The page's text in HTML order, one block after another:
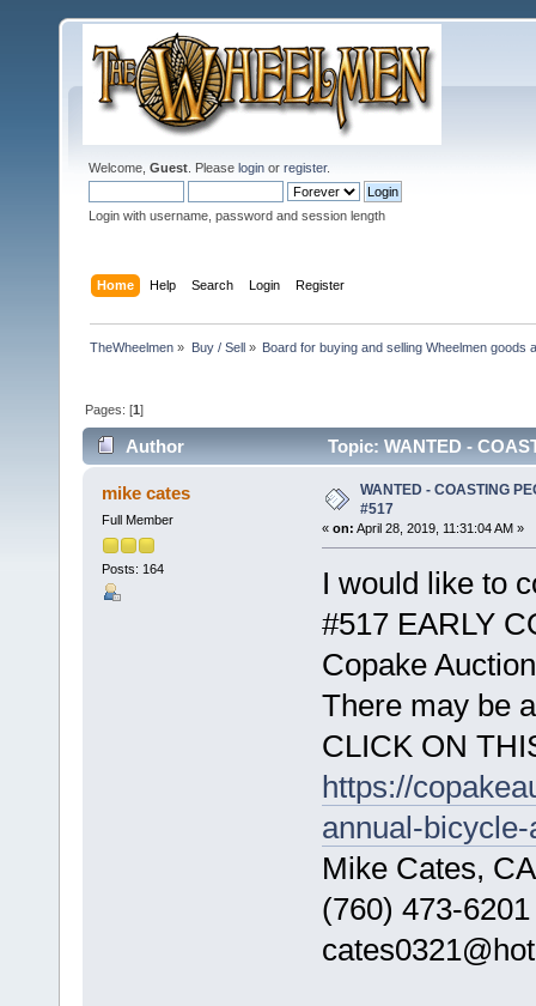
Welcome, Guest . Please login or register.
Login with username, password and session length
Home Help Search Login Register
TheWheelmen » Buy / Sell» Board for buying and selling Wheelmen goods
Pages: [1]
Author Topic: WANTED -
mike cates
Full Member
Posts: 164
WANTED - COASTING
#517
« on: April 28, 2019, 11:31:04 AM »
I would like to
#517 EARLY
Copake
There may be
CLICK ON
https://
annual-
Mike Cates,
(760) 473-6201